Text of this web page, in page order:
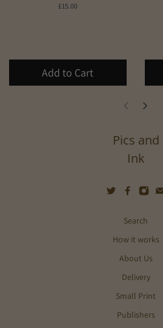
£15.00
Add to Cart
Pics and
Ink
Search
How it works
About Us
Delivery
Small Print
Publishers